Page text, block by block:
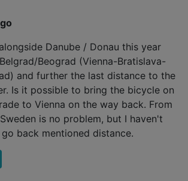
Danube / Donau this year
Beograd (Vienna-Bratislava-
and further the last distance to the
Is it possible to bring the bicycle on
to Vienna on the way back. From
is no problem, but I haven't
back mentioned distance.